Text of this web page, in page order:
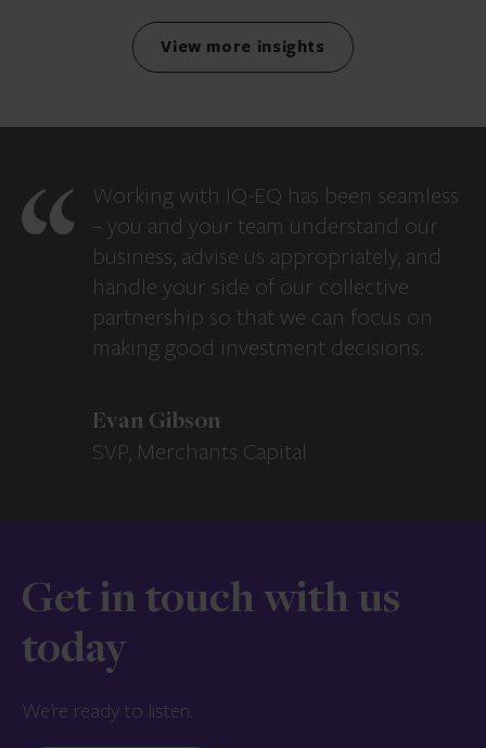
View more insights
Working with IQ-EQ has been seamless
– you and your team understand our
business, advise us appropriately, and
handle your side of our collective
partnership so that we can focus on
making good investment decisions.
Evan Gibson
SVP, Merchants Capital
Get in touch with us
today
We’re ready to listen.